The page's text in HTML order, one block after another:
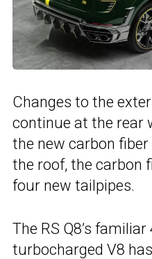
Changes to the
continue at the rear
the new carbon
the roof, the carbon
four new tailpipes.
The RS Q8’s
turbocharged V8